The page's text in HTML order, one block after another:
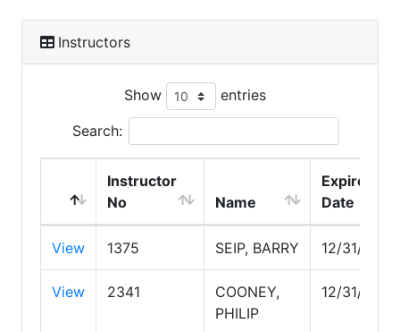
Instructors
Show entries
Search:
Instructor
No
Name
Expire
Date
View 1375 SEIP, BARRY 12/31/2026
View 2341
COONEY,
PHILIP
12/31/2029